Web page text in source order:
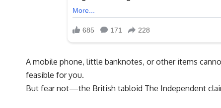
A mobile phone, little banknotes, or other items
feasible for you.
But fear not—the British tabloid The Independent